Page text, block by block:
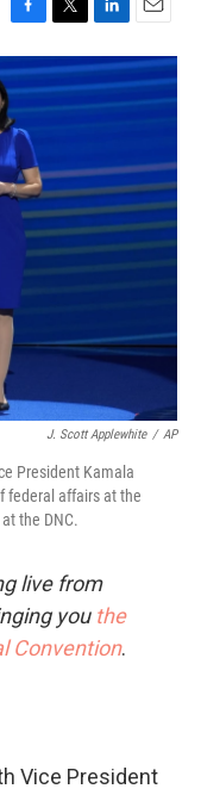
F
a
c
e
b
o
o
k
T
w
i
t
t
L
i
n
k
n
E
m
a
i
J. Scott Applewhite / AP
President Kamala
federal affairs at the
the DNC.
live from
you the
Convention.
Vice President